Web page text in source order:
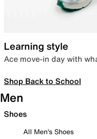
Learning style
Ace move-in day with
Shop Back to School
Men
Shoes
All Men's Shoes